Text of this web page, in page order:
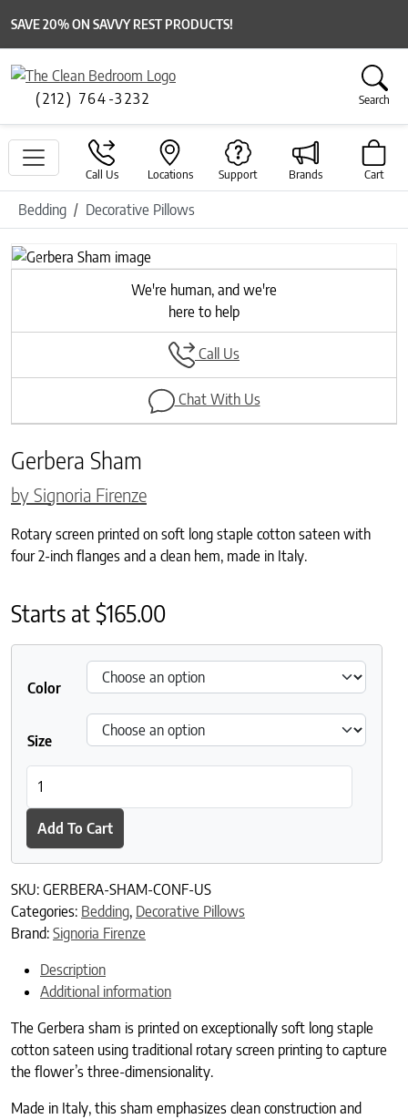
SAVE 20% ON SAVVY REST PRODUCTS!
(212) 764-3232 Search
Call Us Locations Support Brands Cart
Bedding Decorative Pillows
Previous
Next
We're human, and we're
here to help
Call Us
Chat With Us
Gerbera Sham
by Signoria Firenze
Rotary screen printed on soft long staple cotton sateen with
four 2-inch flanges and a clean hem, made in Italy.
Starts at$165.00
Color
Size
Add To Cart
SKU: GERBERA-SHAM-CONF-US
Categories: Bedding, Decorative Pillows
Brand: Signoria Firenze
Description
Additional information
The Gerbera sham is printed on exceptionally soft long staple
cotton sateen using traditional rotary screen printing to capture
the flower’s three-dimensionality.
Made in Italy, this sham emphasizes clean construction and